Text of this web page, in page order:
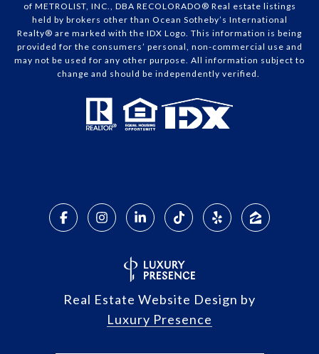
of METROLIST, INC., DBA RECOLORADO® Real estate listings
held by brokers other than Ocean Sotheby’s International
Realty® are marked with the IDX Logo. This information is being
provided for the consumers’ personal, non-commercial use and
may not be used for any other purpose. All information subject to
change and should be independently verified.
Real Estate Website Design by
Luxury Presence